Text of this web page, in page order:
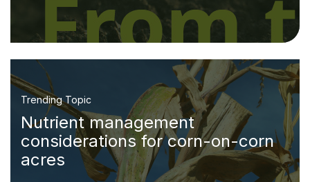
Trending Topic
Nutrient management
considerations for corn-on-corn
acres